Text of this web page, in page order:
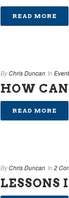
READ MORE
ByChris Duncan In
HOW
READ MORE
ByChris Duncan In 2
LESSONS